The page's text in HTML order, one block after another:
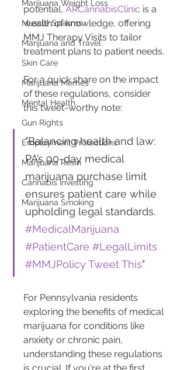
Marijuana Weight Loss
Muscle Spasms
Marijuana and Travel
Skin Care
Marijuana Memes
Mental Health
Gun Rights
Employment Protections
Marijuana Resin
Cannabis Investing
Marijuana Smoking
potential, ARCannabisClinic is a
wealth of knowledge, offering
MMJ Therapy Visits to tailor
treatment plans to patient needs.
For a quick share on the impact
of these regulations, consider
this tweet-worthy note:
"Balancing health and law:
PA’s 90-day medical
marijuana purchase limit
ensures patient care while
upholding legal standards.
#MedicalMarijuana
#PatientCare #LegalLimits
#MMJPolicy Tweet This"
For Pennsylvania residents
exploring the benefits of medical
marijuana for conditions like
anxiety or chronic pain,
understanding these regulations